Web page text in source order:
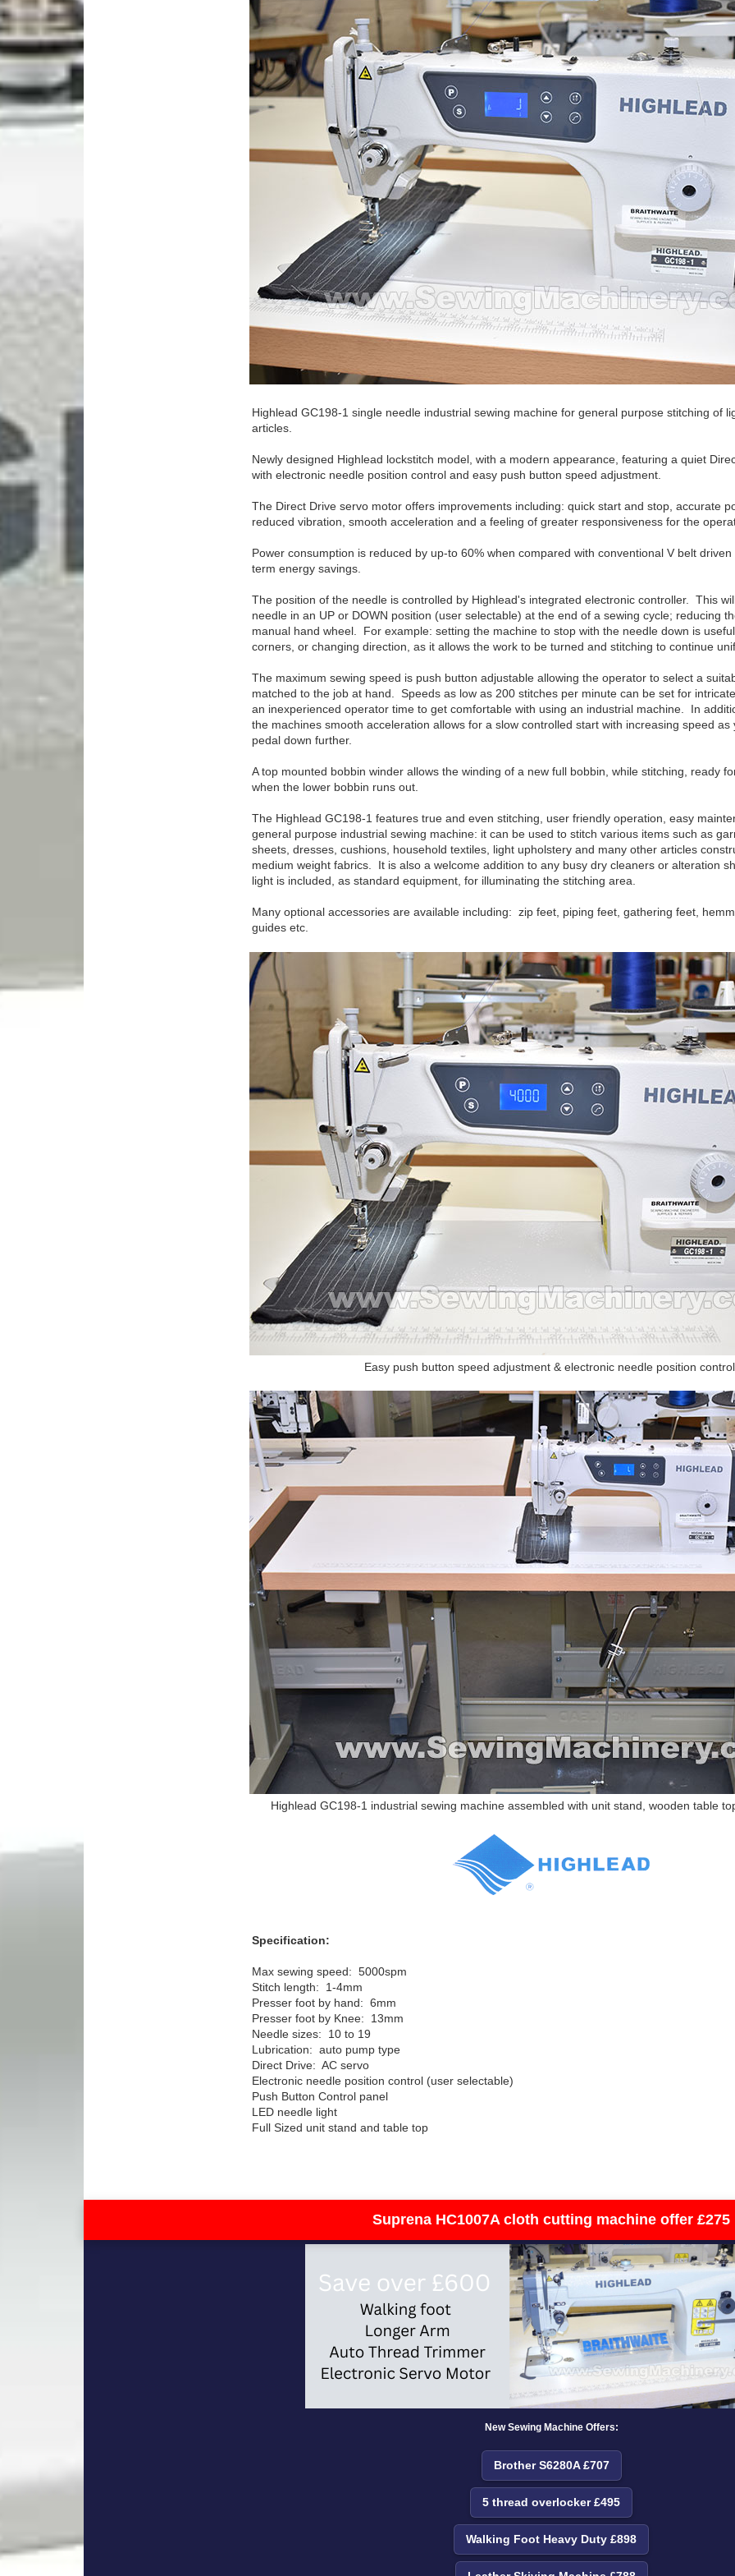
Highlead GC198-1 single needle industrial sewing machine for general purpose stitching of
articles.
Newly designed Highlead lockstitch model, with a modern appearance, featuring a quiet
with electronic needle position control and easy push button speed adjustment.
The Direct Drive servo motor offers improvements including: quick start and stop, accurate
reduced vibration, smooth acceleration and a feeling of greater responsiveness for the
Power consumption is reduced by up-to 60% when compared with conventional V belt
term energy savings.
The position of the needle is controlled by Highlead's integrated electronic controller. This
needle in an UP or DOWN position (user selectable) at the end of a sewing cycle; reducing
manual hand wheel. For example: setting the machine to stop with the needle down is
corners, or changing direction, as it allows the work to be turned and stitching to continue
The maximum sewing speed is push button adjustable allowing the operator to select a
matched to the job at hand. Speeds as low as 200 stitches per minute can be set for
an inexperienced operator time to get comfortable with using an industrial machine. In
the machines smooth acceleration allows for a slow controlled start with increasing speed as
pedal down further.
A top mounted bobbin winder allows the winding of a new full bobbin, while stitching, ready
when the lower bobbin runs out.
The Highlead GC198-1 features true and even stitching, user friendly operation, easy
general purpose industrial sewing machine: it can be used to stitch various items such as
sheets, dresses, cushions, household textiles, light upholstery and many other articles
medium weight fabrics. It is also a welcome addition to any busy dry cleaners or alteration
light is included, as standard equipment, for illuminating the stitching area.
Many optional accessories are available including: zip feet, piping feet, gathering feet,
guides etc.
Easy push button speed adjustment & electronic needle position
Highlead GC198-1 industrial sewing machine assembled with unit stand, wooden table
Specification:
Max sewing speed: 5000spm
Stitch length: 1-4mm
Presser foot by hand: 6mm
Presser foot by Knee: 13mm
Needle sizes: 10 to 19
Lubrication: auto pump type
Direct Drive: AC servo
Electronic needle position control (user selectable)
Push Button Control panel
LED needle light
Full Sized unit stand and table top
Suprena HC1007A cloth cutting machine offer £275
New Sewing Machine Offers:
Brother S6280A £707
5 thread overlocker £495
Walking Foot Heavy Duty £898